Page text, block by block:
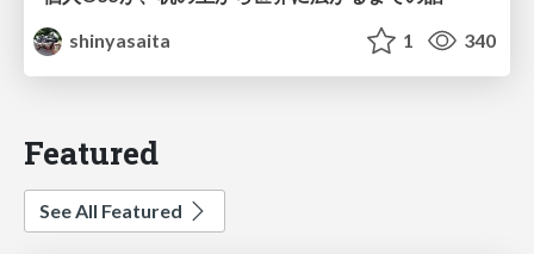
shinyasaita
1 340
Featured
See All Featured